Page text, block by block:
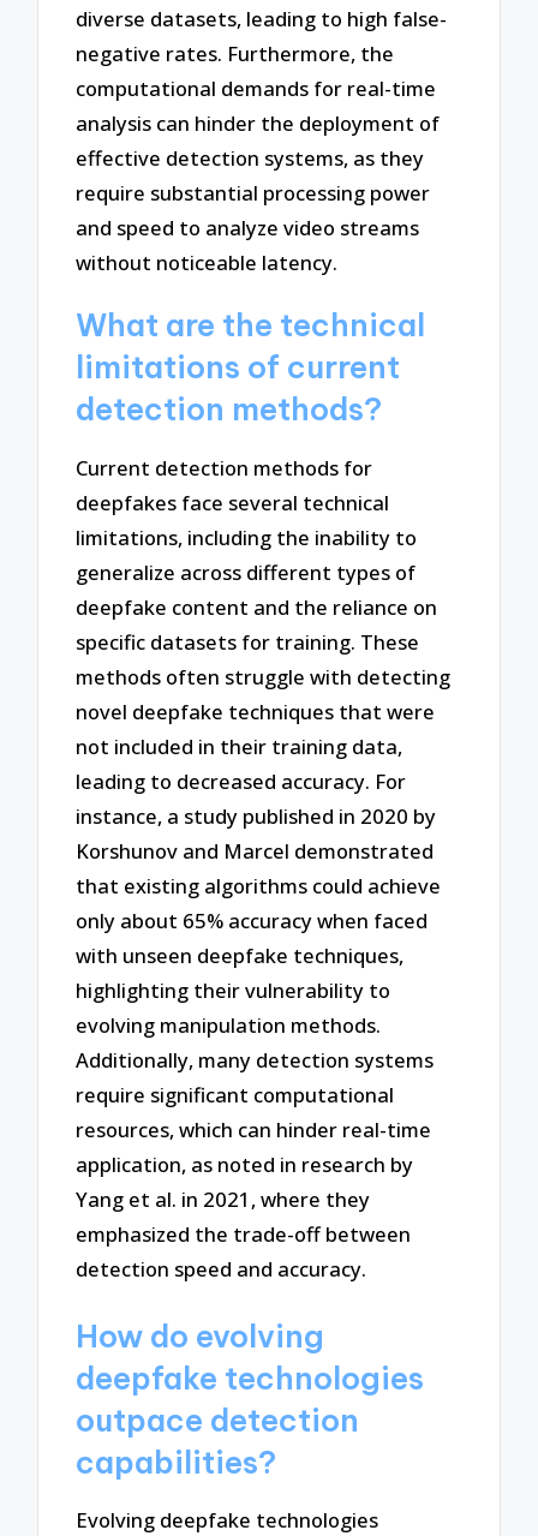
diverse datasets, leading to high false-
negative rates. Furthermore, the
computational demands for real-time
analysis can hinder the deployment of
effective detection systems, as they
require substantial processing power
and speed to analyze video streams
without noticeable latency.
What are the technical
limitations of current
detection methods?
Current detection methods for
deepfakes face several technical
limitations, including the inability to
generalize across different types of
deepfake content and the reliance on
specific datasets for training. These
methods often struggle with detecting
novel deepfake techniques that were
not included in their training data,
leading to decreased accuracy. For
instance, a study published in 2020 by
Korshunov and Marcel demonstrated
that existing algorithms could achieve
only about 65% accuracy when faced
with unseen deepfake techniques,
highlighting their vulnerability to
evolving manipulation methods.
Additionally, many detection systems
require significant computational
resources, which can hinder real-time
application, as noted in research by
Yang et al. in 2021, where they
emphasized the trade-off between
detection speed and accuracy.
How do evolving
deepfake technologies
outpace detection
capabilities?
Evolving deepfake technologies